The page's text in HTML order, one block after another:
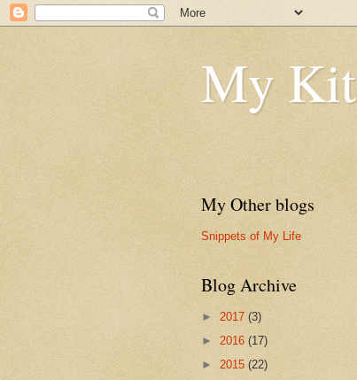
My
My Other blogs
Snippets of My Life
Blog Archive
► 2017 (3)
► 2016 (17)
► 2015 (22)